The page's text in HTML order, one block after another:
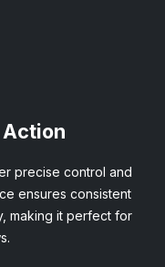
precise control and
ensures consistent
making it perfect for